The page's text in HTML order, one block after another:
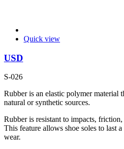
Quick view
USD
S-026
Rubber is an elastic polymer material
natural or synthetic sources.
Rubber is resistant to impacts,
This feature allows shoe soles to last
wear.